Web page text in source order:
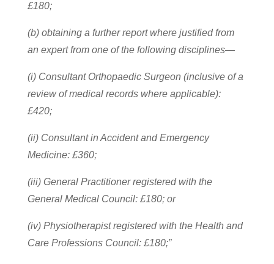
£180;
(b) obtaining a further report where justified from
an expert from one of the following disciplines—
(i) Consultant Orthopaedic Surgeon (inclusive of a
review of medical records where applicable):
£420;
(ii) Consultant in Accident and Emergency
Medicine: £360;
(iii) General Practitioner registered with the
General Medical Council: £180; or
(iv) Physiotherapist registered with the Health and
Care Professions Council: £180;”